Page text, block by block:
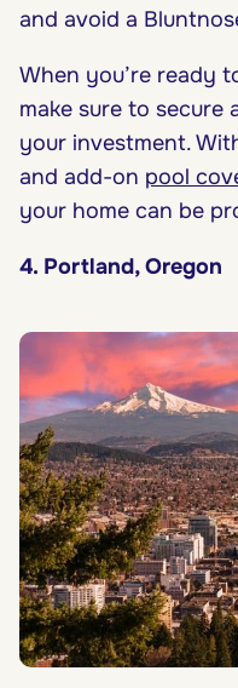
and avoid a
When you’re ready
make sure to
your investment.
and add-on pool
your home can be
4. Portland, Oregon